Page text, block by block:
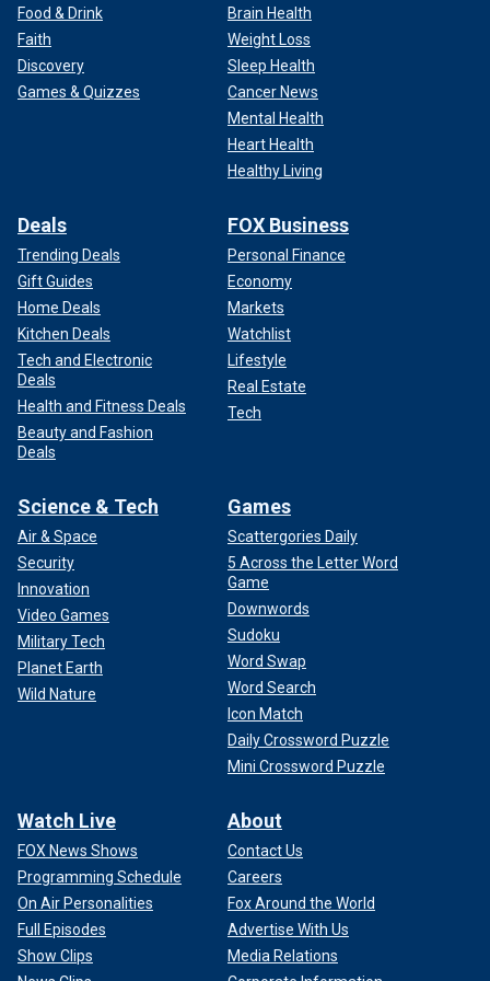
not running, or we're not talking about him, we run out of
things to joke about and, finally, it's fine to joke about the
Democrats and the progressive side because it has
actually become that funny," she said.
"Everybody is in a state of disbelief with where we are, and
everybody's mind," she added.
CLICK HERE TO GET THE FOX NEWS APP
Food & Drink
Faith
Discovery
Games & Quizzes
Brain Health
Weight Loss
Sleep Health
Cancer News
Mental Health
Heart Health
Healthy Living
Deals
Trending Deals
Gift Guides
Home Deals
Kitchen Deals
Tech and Electronic
Deals
Health and Fitness Deals
Beauty and Fashion
Deals
FOX Business
Personal Finance
Economy
Markets
Watchlist
Lifestyle
Real Estate
Tech
Science & Tech
Air & Space
Security
Innovation
Video Games
Military Tech
Planet Earth
Wild Nature
Games
Scattergories Daily
5 Across the Letter Word
Game
Downwords
Sudoku
Word Swap
Word Search
Icon Match
Daily Crossword Puzzle
Mini Crossword Puzzle
Watch Live
FOX News Shows
Programming Schedule
On Air Personalities
Full Episodes
Show Clips
About
Contact Us
Careers
Fox Around the World
Advertise With Us
Media Relations